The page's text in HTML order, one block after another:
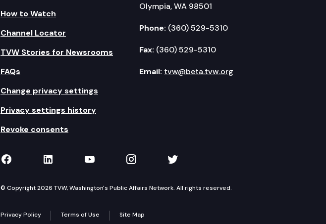
How to Watch
Channel Locator
TVW Stories for Newsrooms
FAQs
Change privacy settings
Privacy settings history
Revoke consents
Olympia, WA 98501
Phone: (360) 529-5310
Fax: (360) 529-5310
Email: tvw@beta.tvw.org
TVW on Facebook
TVW on LinkedIn
TVW on YouTube
TVW on Instagram
TVW on Twitter
© Copyright 2026 TVW, Washington's Public Affairs Network. All rights reserved.
Privacy Policy Terms of Use Site Map